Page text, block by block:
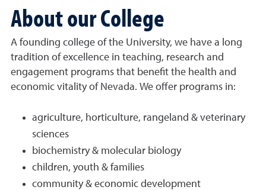
About our College
A founding college of the University, we have a long
tradition of excellence in teaching, research and
engagement programs that benefit the health and
economic vitality of Nevada. We offer programs in:
agriculture, horticulture, rangeland & veterinary
sciences
biochemistry & molecular biology
children, youth & families
community & economic development